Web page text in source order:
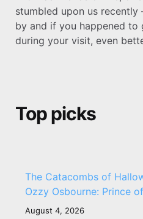
stumbled upon us recently
by and if you happened to
during your visit, even
Top picks
The Catacombs of
Ozzy Osbourne: Prince
August 4, 2026